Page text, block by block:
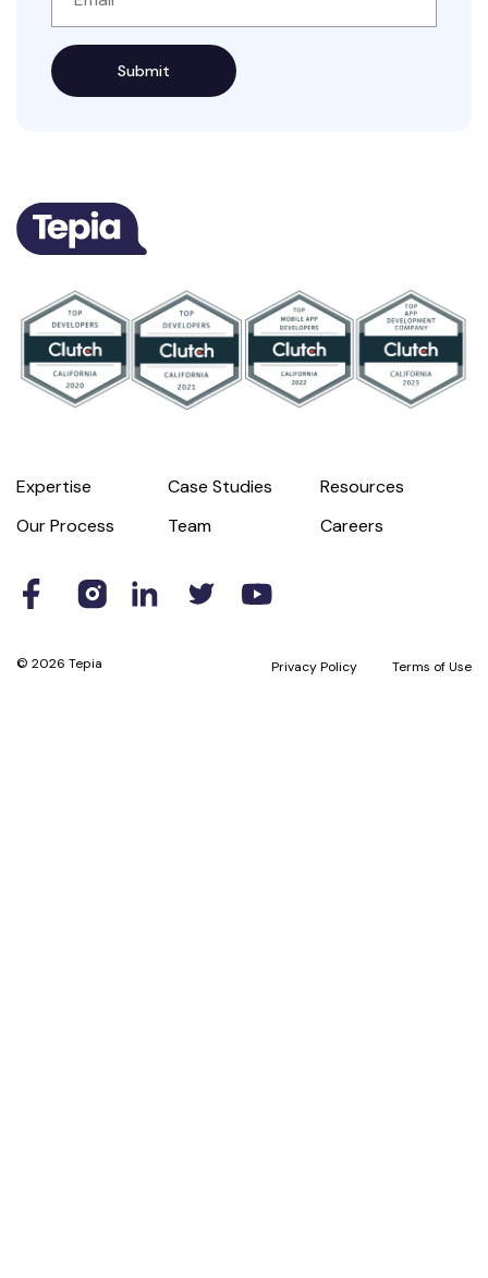
Expertise Case Studies
Resources
Our Process
Team Careers
© 2026 Tepia Privacy Policy Terms of Use